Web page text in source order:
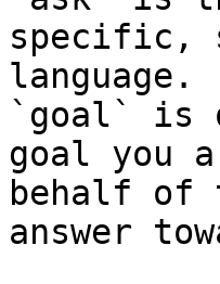
specific,
language.
`goal` is
goal you
behalf of
answer